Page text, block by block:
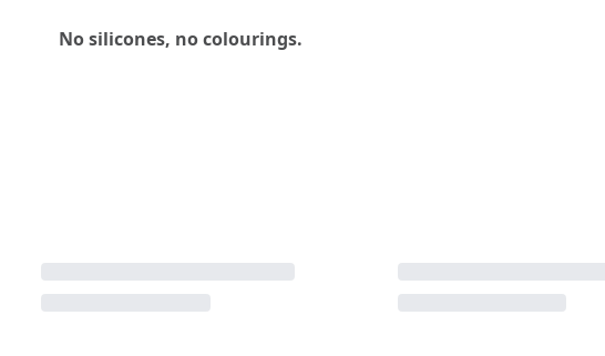
No silicones, no colourings.